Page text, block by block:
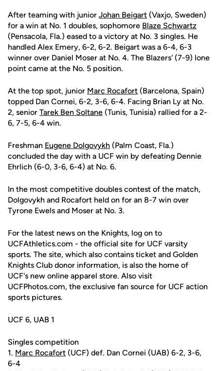
After teaming with junior Johan Beigart (Vaxjo, Sweden)
for a win at No. 1 doubles, sophomore Blaze Schwartz
(Pensacola, Fla.) eased to a victory at No. 3 singles. He
handled Alex Emery, 6-2, 6-2. Beigart was a 6-4, 6-3
winner over Daniel Moser at No. 4. The Blazers' (7-9) lone
point came at the No. 5 position.
At the top spot, junior Marc Rocafort (Barcelona, Spain)
topped Dan Cornei, 6-2, 3-6, 6-4. Facing Brian Ly at No.
2, senior Tarek Ben Soltane (Tunis, Tunisia) rallied for a 2-
6, 7-5, 6-4 win.
Freshman Eugene Dolgovykh (Palm Coast, Fla.)
concluded the day with a UCF win by defeating Dennie
Ehrlich (6-0, 3-6, 6-4) at No. 6.
In the most competitive doubles contest of the match,
Dolgovykh and Rocafort held on for an 8-7 win over
Tyrone Ewels and Moser at No. 3.
For the latest news on the Knights, log on to
UCFAthletics.com - the official site for UCF varsity
sports. The site, which also contains ticket and Golden
Knights Club donor information, is also the home of
UCF's new online apparel store. Also visit
UCFPhotos.com, the exclusive fan source for UCF action
sports pictures.
UCF 6, UAB 1
Singles competition
1. Marc Rocafort (UCF) def. Dan Cornei (UAB) 6-2, 3-6,
6-4